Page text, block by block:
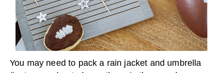
You may need to pack a rain jacket and umbrella